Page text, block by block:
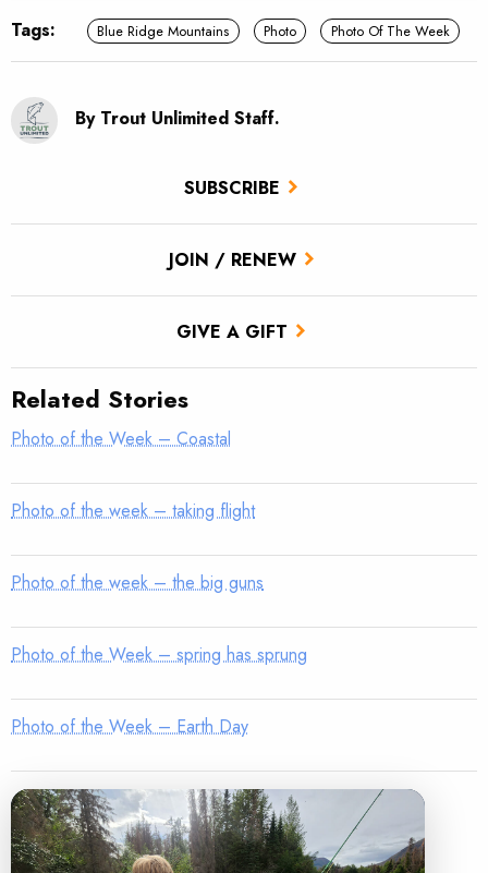
SUBSCRIBE
JOIN / RENEW
GIVE A GIFT
Tags: Blue Ridge Mountains Photo Photo Of The Week
By Trout Unlimited Staff.
Related Stories
Photo of the Week – Coastal
Photo of the week – taking flight
Photo of the week – the big guns
Photo of the Week – spring has sprung
Photo of the Week – Earth Day